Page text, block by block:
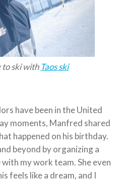
ski with Taos ski
have been in the United
moments, Manfred shared
happened on his birthday.
beyond by organizing a
my work team. She even
feels like a dream, and I